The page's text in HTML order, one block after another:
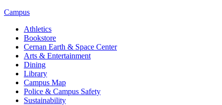
Campus
Athletics
Bookstore
Cernan Earth & Space Center
Arts & Entertainment
Dining
Library
Campus Map
Police & Campus Safety
Sustainability